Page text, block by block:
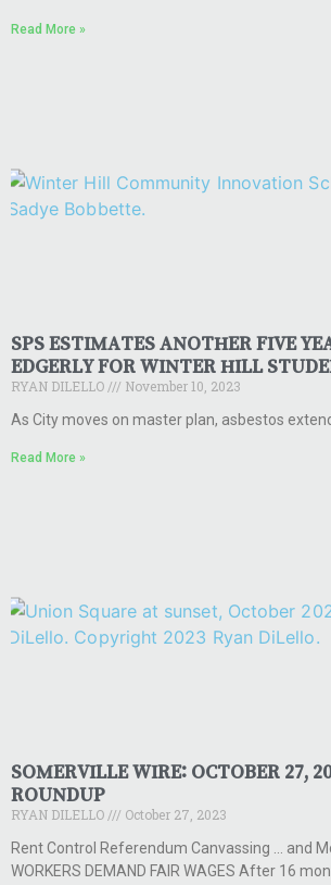
Read More »
SPS ESTIMATES ANOTHER FIVE
EDGERLY FOR WINTER HILL
RYAN DILELLO
November 10, 2023
As City moves on master plan, asbestos
Read More »
SOMERVILLE WIRE: OCTOBER 27,
ROUNDUP
RYAN DILELLO
October 27, 2023
Rent Control Referendum Canvassing … and
WORKERS DEMAND FAIR WAGES After 16